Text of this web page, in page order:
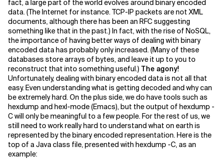
Related Topics
fact, a large part of the world evolves around binary encoded
data. (The Internet for instance. TCP-IP packets are not XML
documents, although there has been an RFC suggesting
something like that in the past.) In fact, with the rise of NoSQL,
the importance of having better ways of dealing with binary
encoded data has probably only increased. (Many of these
databases store arrays of bytes, and leave it up to you to
reconstruct that into something useful.) The agony!
Unfortunately, dealing with binary encoded data is not all that
easy. Even understanding what is getting decoded and why can
be extremely hard. On the plus side, we do have tools such as
hexdump and hexl-mode (Emacs), but the output of hexdump -
C will only be meaningful to a few people. For the rest of us, we
still need to work really hard to understand what on earth is
represented by the binary encoded representation. Here is the
top of a Java class file, presented with hexdump -C, as an
example: